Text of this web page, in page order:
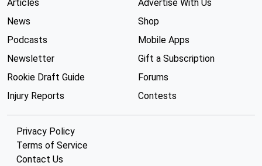
Articles
News
Podcasts
Newsletter
Rookie Draft Guide
Injury Reports
Advertise With Us
Shop
Mobile Apps
Gift a Subscription
Forums
Contests
Privacy Policy
Terms of Service
Contact Us